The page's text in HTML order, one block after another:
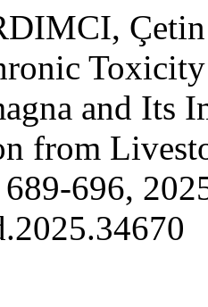
and Its
from
696,